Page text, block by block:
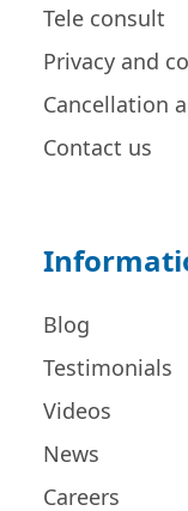
Tele consult
Privacy and
Cancellation
Contact us
Blog
Testimonials
Videos
News
Careers